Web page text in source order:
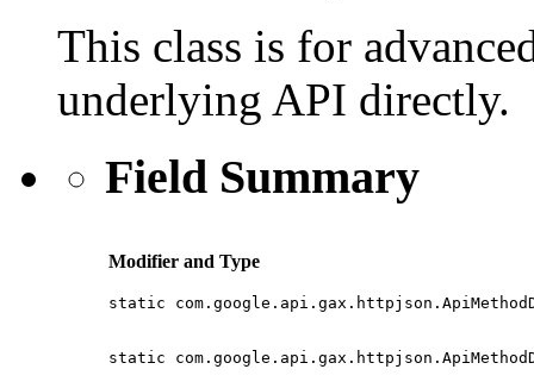
This class is for
underlying API directly.
Field Summary
Modifier and Type
static
static